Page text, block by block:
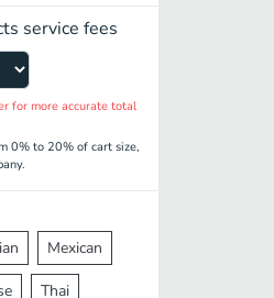
service fees
for more accurate total
0% to 20% of cart size,
Mexican
Thai